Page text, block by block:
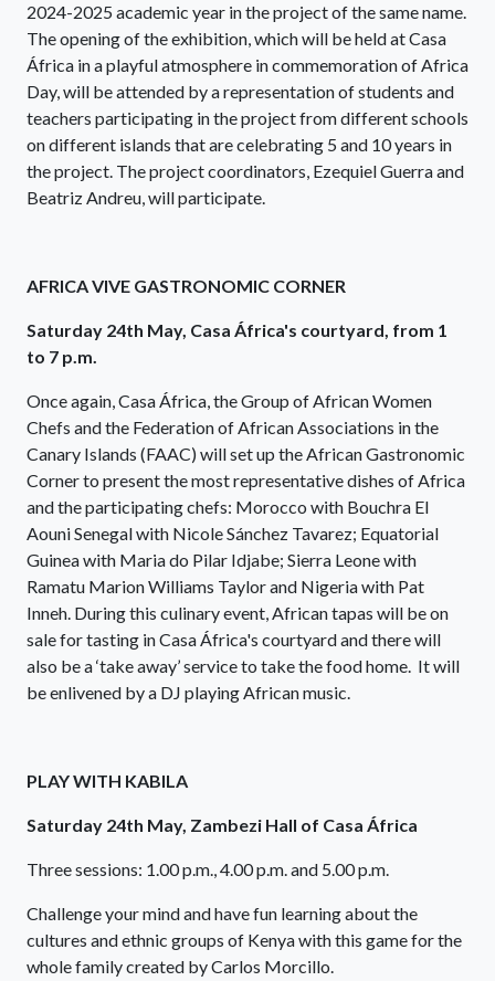
2024-2025 academic year in the project of the same name.
The opening of the exhibition, which will be held at Casa
África in a playful atmosphere in commemoration of Africa
Day, will be attended by a representation of students and
teachers participating in the project from different schools
on different islands that are celebrating 5 and 10 years in
the project. The project coordinators, Ezequiel Guerra and
Beatriz Andreu, will participate.
AFRICA VIVE GASTRONOMIC CORNER
Saturday 24th May, Casa África's courtyard, from 1
to 7 p.m.
Once again, Casa África, the Group of African Women
Chefs and the Federation of African Associations in the
Canary Islands (FAAC) will set up the African Gastronomic
Corner to present the most representative dishes of Africa
and the participating chefs: Morocco with Bouchra El
Aouni Senegal with Nicole Sánchez Tavarez; Equatorial
Guinea with Maria do Pilar Idjabe; Sierra Leone with
Ramatu Marion Williams Taylor and Nigeria with Pat
Inneh. During this culinary event, African tapas will be on
sale for tasting in Casa África's courtyard and there will
also be a ‘take away’ service to take the food home. It will
be enlivened by a DJ playing African music.
PLAY WITH KABILA
Saturday 24th May, Zambezi Hall of Casa África
Three sessions: 1.00 p.m., 4.00 p.m. and 5.00 p.m.
Challenge your mind and have fun learning about the
cultures and ethnic groups of Kenya with this game for the
whole family created by Carlos Morcillo.